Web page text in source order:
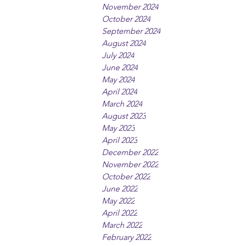
November 2024
October 2024
September 2024
August 2024
July 2024
June 2024
May 2024
April 2024
March 2024
August 2023
May 2023
April 2023
December 2022
November 2022
October 2022
June 2022
May 2022
April 2022
March 2022
February 2022